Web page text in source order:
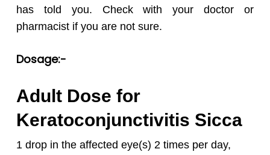
has told you. Check with your doctor or
pharmacist if you are not sure.
Dosage:-
Adult Dose for
Keratoconjunctivitis Sicca
1 drop in the affected eye(s) 2 times per day,